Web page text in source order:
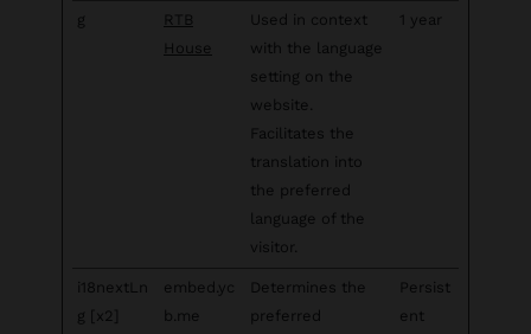
g
RTB
House
Used in context
with the language
setting on the
website.
Facilitates the
translation into
the preferred
language of the
visitor.
1 year
i18nextLn
g [x2]
embed.yc
b.me
Determines the
preferred
Persist
ent